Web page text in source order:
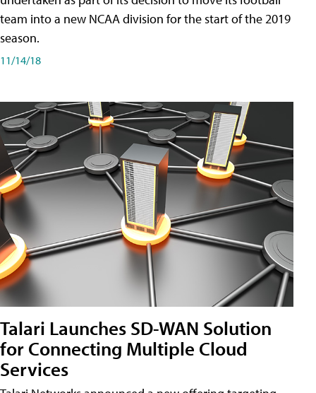
team into a new NCAA division for the start of the 2019
season.
11/14/18
Talari Launches SD-WAN Solution
for Connecting Multiple Cloud
Services